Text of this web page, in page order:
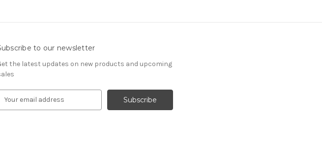
to our newsletter
the latest updates on new products and upcoming